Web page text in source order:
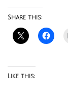
Share this:
Like this: